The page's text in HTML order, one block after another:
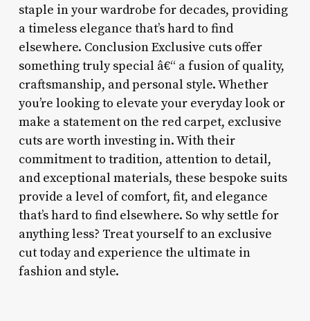
staple in your wardrobe for decades, providing
a timeless elegance that’s hard to find
elsewhere. Conclusion Exclusive cuts offer
something truly special â€“ a fusion of quality,
craftsmanship, and personal style. Whether
you’re looking to elevate your everyday look or
make a statement on the red carpet, exclusive
cuts are worth investing in. With their
commitment to tradition, attention to detail,
and exceptional materials, these bespoke suits
provide a level of comfort, fit, and elegance
that’s hard to find elsewhere. So why settle for
anything less? Treat yourself to an exclusive
cut today and experience the ultimate in
fashion and style.